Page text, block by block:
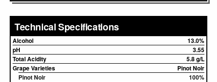
Technical Specifications
Alcohol
13.0%
pH
3.55
Total Acidity
5.8 g/L
Grape Varieties
Pinot Noir
Pinot Noir
100%